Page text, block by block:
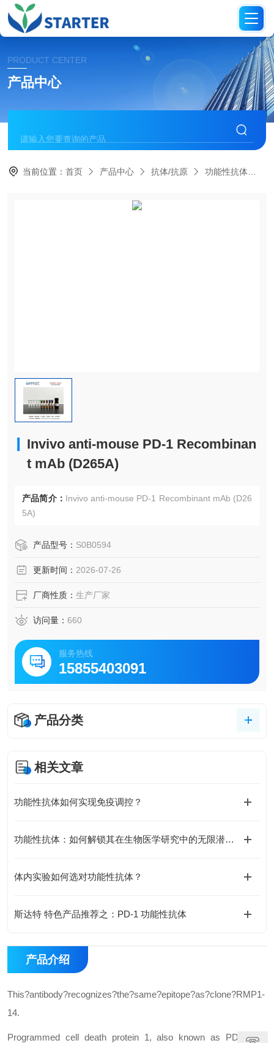
PRODUCT CENTER
产品中心
当前位置：首页 产品中心 抗体/抗原 功能性抗体
Invivo anti-mouse PD-1 Recombinan
t mAb (D265A)
产品简介： Invivo anti-mouse PD-1 Recombinant mAb (D26
5A)
产品型号： S0B0594
更新时间： 2026-07-26
厂商性质： 生产厂家
访问量： 660
服务热线
15855403091
产品分类
相关文章
功能性抗体如何实现免疫调控？
功能性抗体：如何解锁其在生物医学研究中的无限潜能？
体内实验如何选对功能性抗体？
斯达特 特色产品推荐之：PD-1 功能性抗体
产品介绍
This?antibody?recognizes?the?same?epitope?as?clone?RMP1-
14.
Programmed cell death protein 1, also known as PD-1 and